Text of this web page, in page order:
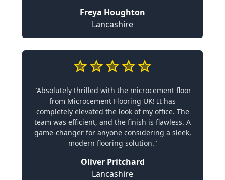
Freya Houghton
Lancashire
"Absolutely thrilled with the microcement floor
from Microcement Flooring UK! It has
completely elevated the look of my office. The
team was efficient, and the finish is flawless. A
game-changer for anyone considering a sleek,
modern flooring solution."
Oliver Pritchard
Lancashire